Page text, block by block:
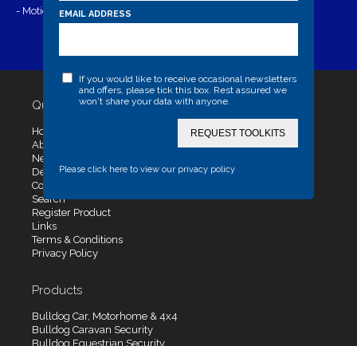
- Motion Range- 6 metres square
Quick Links
Home
About Us
News
Dealers
Contact Us
Search
Register Product
Links
Terms & Conditions
Privacy Policy
Products
Bulldog Car, Motorhome & 4x4
Bulldog Caravan Security
Bulldog Equestrian Security
EMAIL ADDRESS
If you would like to receive occasional newsletters
and offers, please tick this box. Rest assured we
won't share your data with anyone.
REQUEST TOOLKITS
Please click here to view our privacy policy